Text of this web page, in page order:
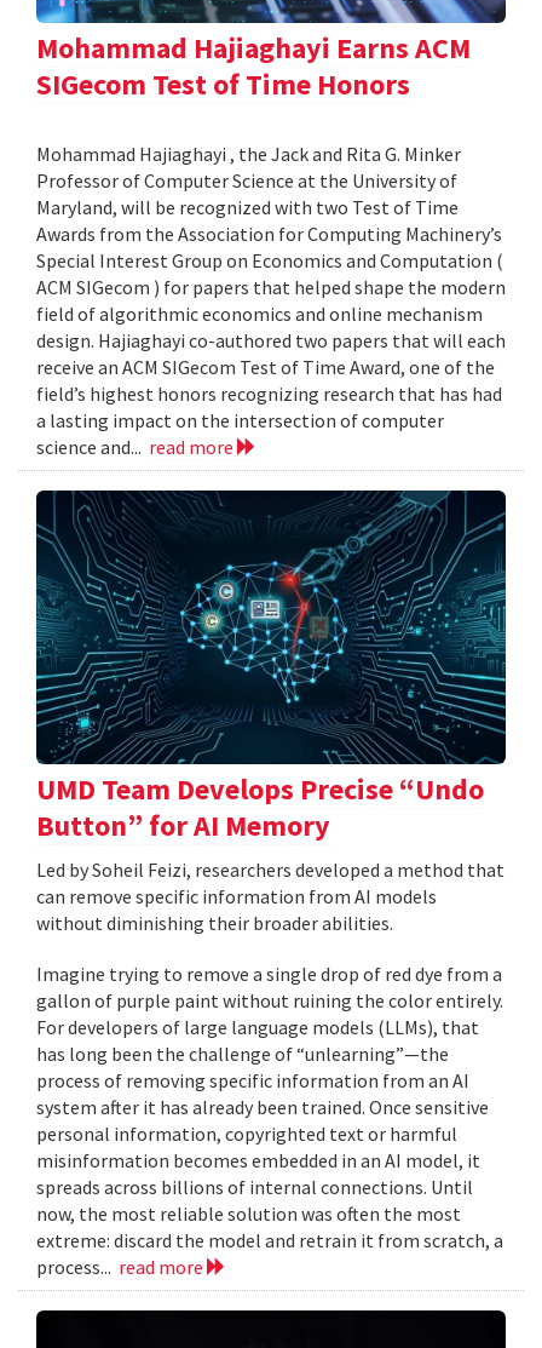
Mohammad Hajiaghayi Earns ACM
SIGecom Test of Time Honors
Mohammad Hajiaghayi , the Jack and Rita G. Minker
Professor of Computer Science at the University of
Maryland, will be recognized with two Test of Time
Awards from the Association for Computing Machinery’s
Special Interest Group on Economics and Computation (
ACM SIGecom ) for papers that helped shape the modern
field of algorithmic economics and online mechanism
design. Hajiaghayi co-authored two papers that will each
receive an ACM SIGecom Test of Time Award, one of the
field’s highest honors recognizing research that has had
a lasting impact on the intersection of computer
science and... read more
UMD Team Develops Precise “Undo
Button” for AI Memory
Led by Soheil Feizi, researchers developed a method that
can remove specific information from AI models
without diminishing their broader abilities.
Imagine trying to remove a single drop of red dye from a
gallon of purple paint without ruining the color entirely.
For developers of large language models (LLMs), that
has long been the challenge of “unlearning”—the
process of removing specific information from an AI
system after it has already been trained. Once sensitive
personal information, copyrighted text or harmful
misinformation becomes embedded in an AI model, it
spreads across billions of internal connections. Until
now, the most reliable solution was often the most
extreme: discard the model and retrain it from scratch, a
process... read more